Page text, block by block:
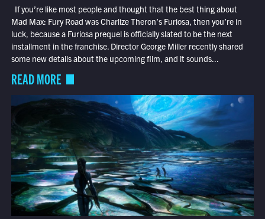
If you’re like most people and thought that the best thing about
Mad Max: Fury Road was Charlize Theron’s Furiosa, then you’re in
luck, because a Furiosa prequel is officially slated to be the next
installment in the franchise. Director George Miller recently shared
some new details about the upcoming film, and it sounds...
READ MORE